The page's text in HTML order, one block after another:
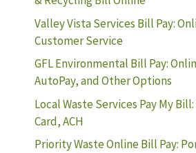
Valley Vista Services Bill Pay:
Customer Service
GFL Environmental Bill Pay:
AutoPay, and Other Options
Local Waste Services Pay My
Card, ACH
Priority Waste Online Bill Pay: